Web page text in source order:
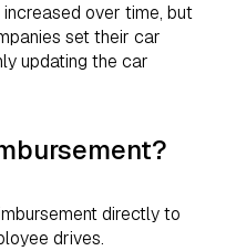
increased over time, but
set their car
updating the car
directly to
drives.